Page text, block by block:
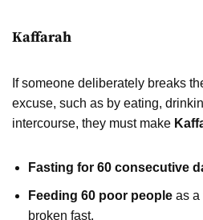
Kaffarah
If someone deliberately breaks
excuse, such as by eating,
intercourse, they must make
Fasting for 60 consecutive
Feeding 60 poor people as a
broken fast.